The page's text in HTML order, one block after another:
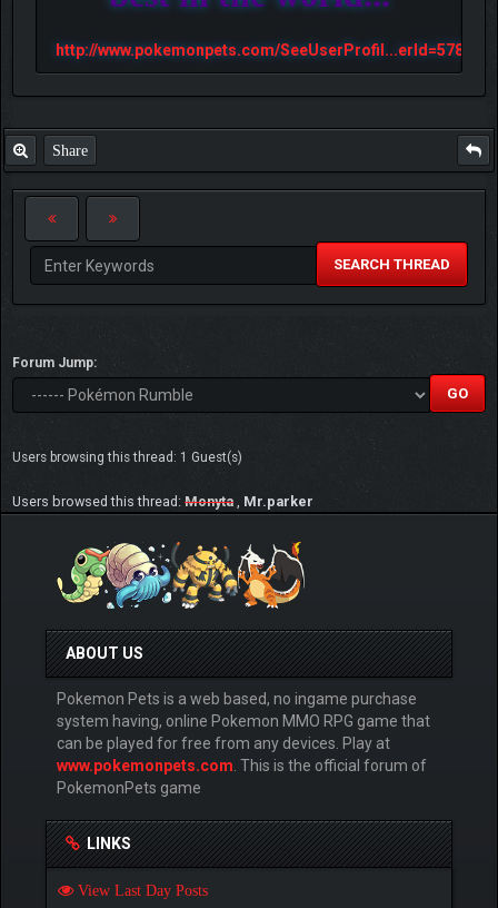
http://www.pokemonpets.com/SeeUserProfil...erId=57813
Share
SEARCH THREAD
Forum Jump:
Users browsing this thread: 1 Guest(s)
Users browsed this thread: Monyta , Mr.parker
ABOUT US
Pokemon Pets is a web based, no ingame purchase
system having, online Pokemon MMO RPG game that
can be played for free from any devices. Play at
www.pokemonpets.com . This is the official forum of
PokemonPets game
LINKS
View Last Day Posts